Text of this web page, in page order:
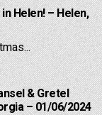
Helen! – Helen,
& Gretel
– 01/06/2024